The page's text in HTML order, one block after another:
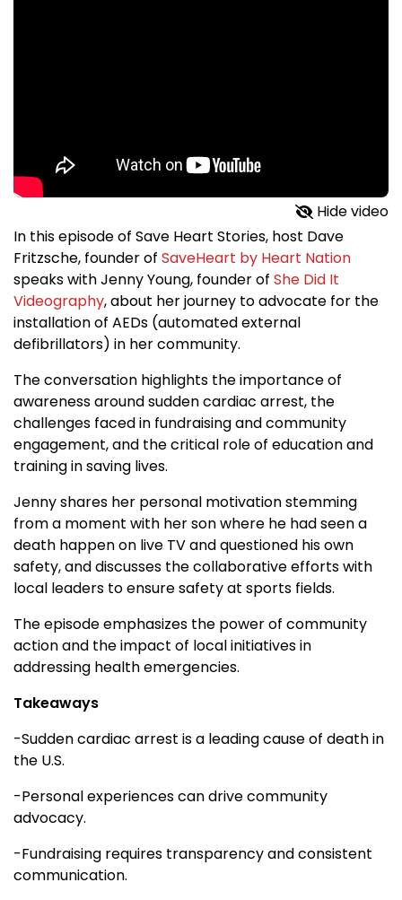
Hide video
In this episode of Save Heart Stories, host Dave
Fritzsche, founder of SaveHeart by Heart Nation
speaks with Jenny Young, founder of She Did It
Videography, about her journey to advocate for the
installation of AEDs (automated external
defibrillators) in her community.
The conversation highlights the importance of
awareness around sudden cardiac arrest, the
challenges faced in fundraising and community
engagement, and the critical role of education and
training in saving lives.
Jenny shares her personal motivation stemming
from a moment with her son where he had seen a
death happen on live TV and questioned his own
safety, and discusses the collaborative efforts with
local leaders to ensure safety at sports fields.
The episode emphasizes the power of community
action and the impact of local initiatives in
addressing health emergencies.
Takeaways
-Sudden cardiac arrest is a leading cause of death in
the U.S.
-Personal experiences can drive community
advocacy.
-Fundraising requires transparency and consistent
communication.